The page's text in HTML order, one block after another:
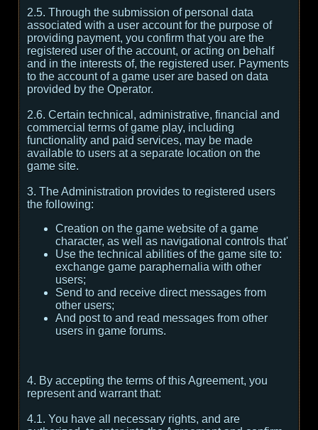
2.5. Through the submission of personal data
associated with a user account for the purpose of
providing payment, you confirm that you are the
registered user of the account, or acting on behalf
and in the interests of, the registered user. Payments
to the account of a game user are based on data
provided by the Operator.
2.6. Certain technical, administrative, financial and
commercial terms of game play, including
functionality and paid services, may be made
available to users at a separate location on the
game site.
3. The Administration provides to registered users
the following:
Creation on the game website of a game
character, as well as navigational controls that'
Use the technical abilities of the game site to:
exchange game paraphernalia with other
users;
Send to and receive direct messages from
other users;
And post to and read messages from other
users in game forums.
4. By accepting the terms of this Agreement, you
represent and warrant that:
4.1. You have all necessary rights, and are